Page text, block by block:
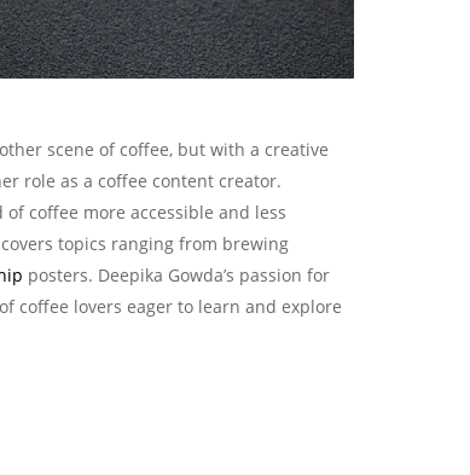
scene of coffee, but with a creative
role as a coffee content creator.
coffee more accessible and less
topics ranging from brewing
posters. Deepika Gowda’s passion for
coffee lovers eager to learn and explore